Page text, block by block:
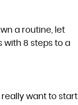
a routine, let
with 8 steps to a
really want to start